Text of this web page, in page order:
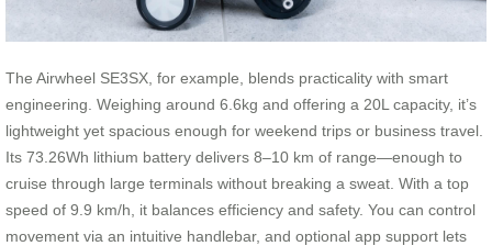
The Airwheel SE3SX, for example, blends practicality with smart
engineering. Weighing around 6.6kg and offering a 20L capacity, it’s
lightweight yet spacious enough for weekend trips or business travel.
Its 73.26Wh lithium battery delivers 8–10 km of range—enough to
cruise through large terminals without breaking a sweat. With a top
speed of 9.9 km/h, it balances efficiency and safety. You can control
movement via an intuitive handlebar, and optional app support lets